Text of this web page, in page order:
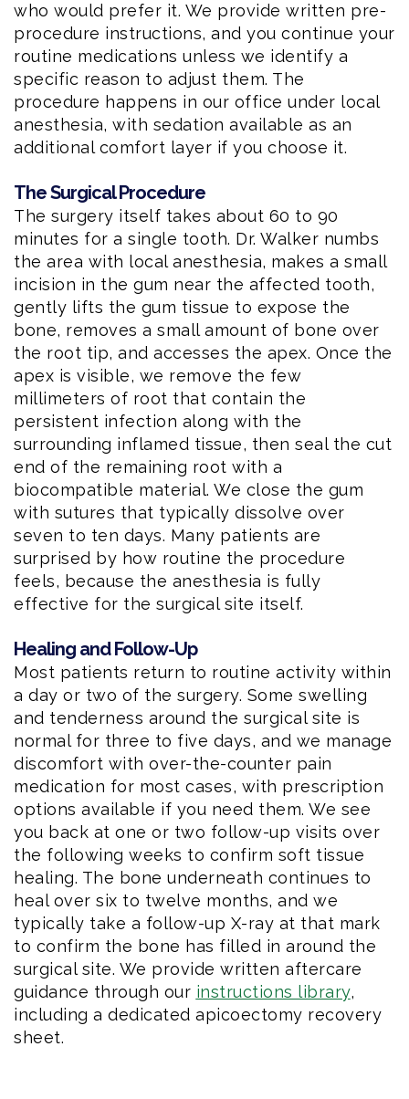
who would prefer it. We provide written pre-
procedure instructions, and you continue your
routine medications unless we identify a
specific reason to adjust them. The
procedure happens in our office under local
anesthesia, with sedation available as an
additional comfort layer if you choose it.
The Surgical Procedure
The surgery itself takes about 60 to 90
minutes for a single tooth. Dr. Walker numbs
the area with local anesthesia, makes a small
incision in the gum near the affected tooth,
gently lifts the gum tissue to expose the
bone, removes a small amount of bone over
the root tip, and accesses the apex. Once the
apex is visible, we remove the few
millimeters of root that contain the
persistent infection along with the
surrounding inflamed tissue, then seal the cut
end of the remaining root with a
biocompatible material. We close the gum
with sutures that typically dissolve over
seven to ten days. Many patients are
surprised by how routine the procedure
feels, because the anesthesia is fully
effective for the surgical site itself.
Healing and Follow-Up
Most patients return to routine activity within
a day or two of the surgery. Some swelling
and tenderness around the surgical site is
normal for three to five days, and we manage
discomfort with over-the-counter pain
medication for most cases, with prescription
options available if you need them. We see
you back at one or two follow-up visits over
the following weeks to confirm soft tissue
healing. The bone underneath continues to
heal over six to twelve months, and we
typically take a follow-up X-ray at that mark
to confirm the bone has filled in around the
surgical site. We provide written aftercare
guidance through our instructions library,
including a dedicated apicoectomy recovery
sheet.